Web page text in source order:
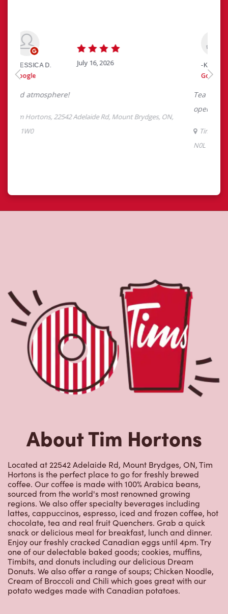
About Tim Hortons
Located at 22542 Adelaide Rd, Mount Brydges, ON, Tim
Hortons is the perfect place to go for freshly brewed
coffee. Our coffee is made with 100% Arabica beans,
sourced from the world's most renowned growing
regions. We also offer specialty beverages including
lattes, cappuccinos, espresso, iced and frozen coffee, hot
chocolate, tea and real fruit Quenchers. Grab a quick
snack or delicious meal for breakfast, lunch and dinner.
Enjoy our freshly cracked Canadian eggs until 4pm. Try
one of our delectable baked goods; cookies, muffins,
Timbits, and donuts including our delicious Dream
Donuts. We also offer a range of soups; Chicken Noodle,
Cream of Broccoli and Chili which goes great with our
potato wedges made with Canadian potatoes.